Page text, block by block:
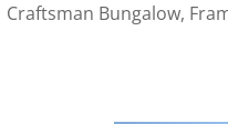
Craftsman Bungalow,